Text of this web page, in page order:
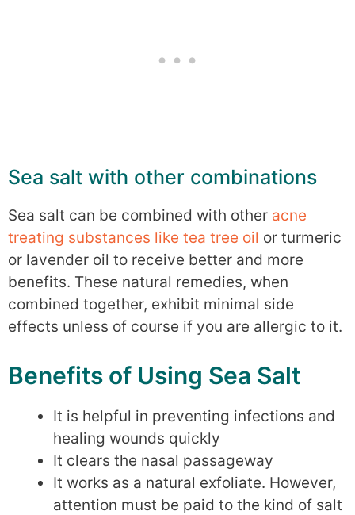
Sea salt with other combinations
Sea salt can be combined with other acne
treating substances like tea tree oil or turmeric
or lavender oil to receive better and more
benefits. These natural remedies, when
combined together, exhibit minimal side
effects unless of course if you are allergic to it.
Benefits of Using Sea Salt
It is helpful in preventing infections and
healing wounds quickly
It clears the nasal passageway
It works as a natural exfoliate. However,
attention must be paid to the kind of salt